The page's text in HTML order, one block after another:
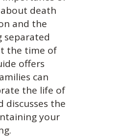
death
and the
separated
the time of
offers
can
the life of
discusses the
your